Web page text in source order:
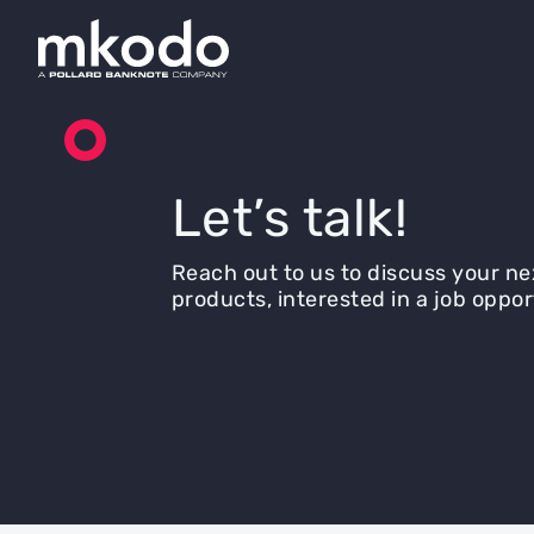
Let’s talk!
Reach out to us to discuss your
products, interested in a job